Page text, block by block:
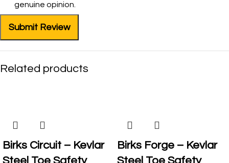
genuine opinion.
Submit Review
Related products
Birks Circuit – Kevlar
Birks Forge – Kevlar